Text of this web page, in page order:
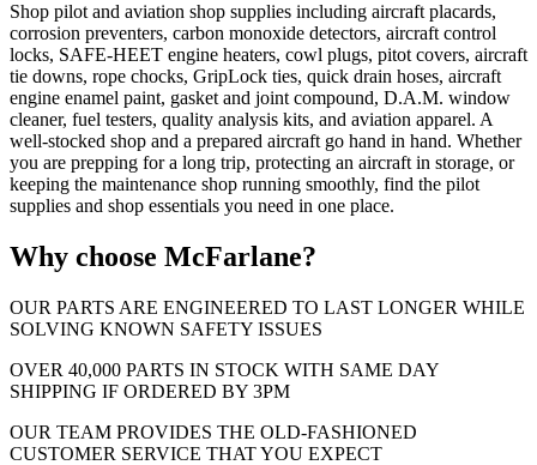
Shop pilot and aviation shop supplies including aircraft placards,
corrosion preventers, carbon monoxide detectors, aircraft control
locks, SAFE-HEET engine heaters, cowl plugs, pitot covers, aircraft
tie downs, rope chocks, GripLock ties, quick drain hoses, aircraft
engine enamel paint, gasket and joint compound, D.A.M. window
cleaner, fuel testers, quality analysis kits, and aviation apparel. A
well-stocked shop and a prepared aircraft go hand in hand. Whether
you are prepping for a long trip, protecting an aircraft in storage, or
keeping the maintenance shop running smoothly, find the pilot
supplies and shop essentials you need in one place.
Why choose McFarlane?
OUR PARTS ARE ENGINEERED TO LAST LONGER WHILE
SOLVING KNOWN SAFETY ISSUES
OVER 40,000 PARTS IN STOCK WITH SAME DAY
SHIPPING IF ORDERED BY 3PM
OUR TEAM PROVIDES THE OLD-FASHIONED
CUSTOMER SERVICE THAT YOU EXPECT